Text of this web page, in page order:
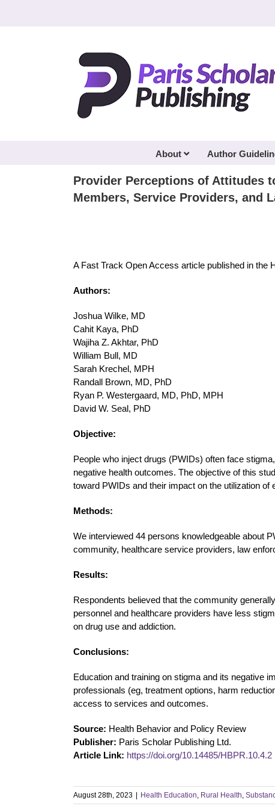
About Author
Provider Perceptions of Attitudes
Members, Service Providers, and
A Fast Track Open Access article published in the
Authors:
Joshua Wilke, MD
Cahit Kaya, PhD
Wajiha Z. Akhtar, PhD
William Bull, MD
Sarah Krechel, MPH
Randall Brown, MD, PhD
Ryan P. Westergaard, MD, PhD, MPH
David W. Seal, PhD
Objective:
People who inject drugs (PWIDs) often face
negative health outcomes. The objective of this
toward PWIDs and their impact on the utilization of
Methods:
We interviewed 44 persons knowledgeable about
community, healthcare service providers, law
Results:
Respondents believed that the community
personnel and healthcare providers have less
on drug use and addiction.
Conclusions:
Education and training on stigma and its negative
professionals (eg, treatment options, harm
access to services and outcomes.
Source: Health Behavior and Policy Review
Publisher: Paris Scholar Publishing Ltd.
Article Link: https://doi.org/10.14485/HBPR.10.4.2
August 28th, 2023 Health Education, Rural Health,